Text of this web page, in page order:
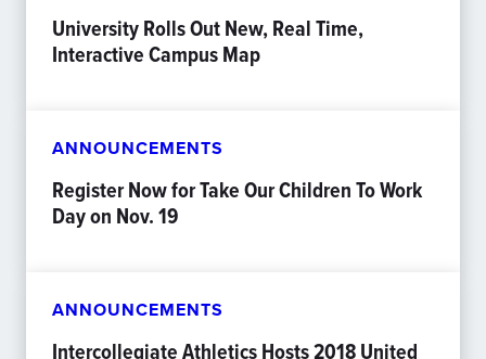
University Rolls Out New, Real Time,
Interactive Campus Map
ANNOUNCEMENTS
Register Now for Take Our Children To Work
Day on Nov. 19
ANNOUNCEMENTS
Intercollegiate Athletics Hosts 2018 United